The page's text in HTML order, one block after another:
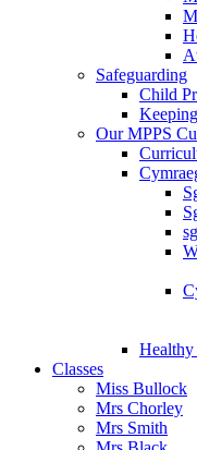
Safeguarding
Child
Our MPPS
Classes
Miss Bullock
Mrs Chorley
Mrs Smith